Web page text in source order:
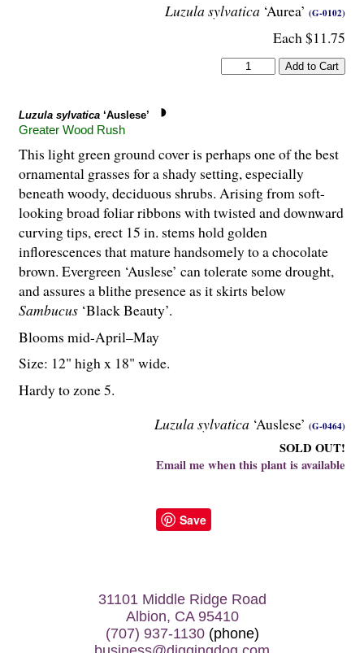
Luzula sylvatica ‘Aurea’ (G-0102)
Each $11.75
Luzula sylvatica ‘Auslese’
Greater Wood Rush
Luzula sylvatica ‘Auslese’ (G-0464)
SOLD OUT!
Email me when this plant is available
This light green ground cover is perhaps one of the best
ornamental grasses for a shady setting, especially
beneath woody, deciduous shrubs. Arising from soft-
looking broad foliar ribbons with twisted and downward
curving tips, erect 15 in. stems hold golden
inflorescences that mature handsomely to a chocolate
brown. Evergreen ‘Auslese’ can tolerate some drought,
and assures a blithe presence as it skirts below
Sambucus ‘Black Beauty’.
Blooms mid-April–May
Size: 12" high x 18" wide.
Hardy to zone 5.
Save
31101 Middle Ridge Road
Albion, CA 95410
(707) 937-1130(phone)